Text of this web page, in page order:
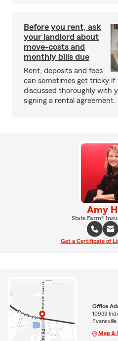
Before you rent, ask
your landlord about
move-costs and
monthly bills due
Rent, deposits and fees
can sometimes get tricky if
discussed thoroughly with
signing a rental agreement.
Amy
State Farm®
Get a Certificate of
Office
10933
Map &